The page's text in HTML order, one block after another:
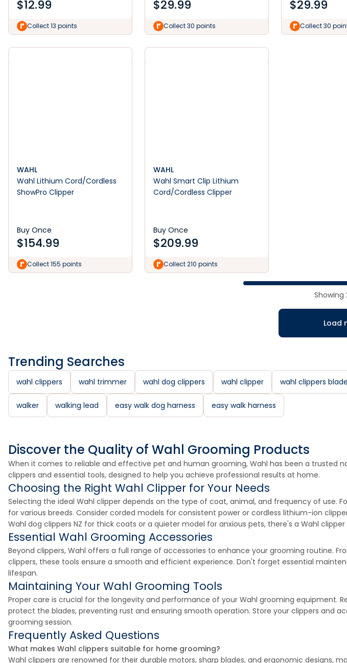
$12.99
Collect 13 points
$29.99
Collect 30 points
$29.99
Collect 30
WAHL
Wahl Lithium Cord/Cordless
ShowPro Clipper
Buy Once
$154.99
Collect 155 points
WAHL
Wahl Smart Clip Lithium
Cord/Cordless Clipper
Buy Once
$209.99
Collect 210 points
Showing
Load
Trending Searches
wahl clippers wahl trimmer wahl dog clippers wahl clipper wahl clippers
walker walking lead easy walk dog harness easy walk harness
Discover the Quality of Wahl Grooming Products
When it comes to reliable and effective pet and human grooming, Wahl has been a trusted
clippers and essential tools, designed to help you achieve professional results at home.
Choosing the Right Wahl Clipper for Your Needs
Selecting the ideal Wahl clipper depends on the type of coat, animal, and frequency of use.
for various breeds. Consider corded models for consistent power or cordless lithium-ion
Wahl dog clippers NZ for thick coats or a quieter model for anxious pets, there's a Wahl
Essential Wahl Grooming Accessories
Beyond clippers, Wahl offers a full range of accessories to enhance your grooming routine.
clippers, these tools ensure a smooth and efficient experience. Don't forget essential
lifespan.
Maintaining Your Wahl Grooming Tools
Proper care is crucial for the longevity and performance of your Wahl grooming equipment.
protect the blades, preventing rust and ensuring smooth operation. Store your clippers and
grooming session.
Frequently Asked Questions
What makes Wahl clippers suitable for home grooming?
Wahl clippers are renowned for their durable motors, sharp blades, and ergonomic designs,